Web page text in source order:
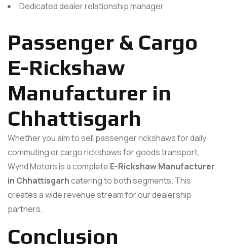
Dedicated dealer relationship manager
Passenger & Cargo
E-Rickshaw
Manufacturer in
Chhattisgarh
Whether you aim to sell passenger rickshaws for daily
commuting or cargo rickshaws for goods transport,
Wynd Motors is a complete E-Rickshaw Manufacturer
in Chhattisgarhcatering to both segments. This
creates a wide revenue stream for our dealership
partners.
Conclusion